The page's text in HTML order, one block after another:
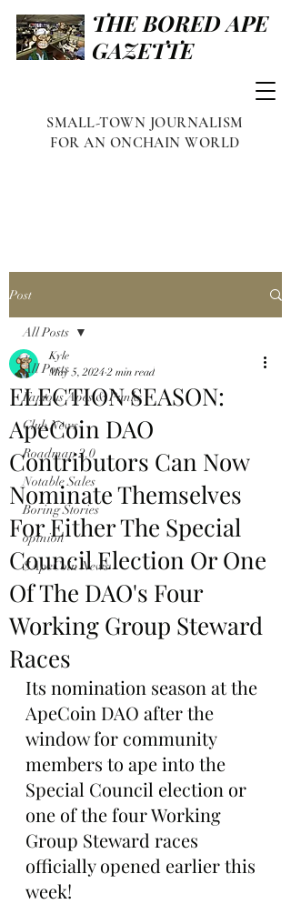
THE BORED APE
GAZETTE
SMALL-TOWN JOURNALISM
FOR AN ONCHAIN WORLD
Post
All Posts
Famous Apes & Punks
Club News
Roadmap 2.0
Notable Sales
Boring Stories
opinion
$ApeCoin News
All Posts
ELECTION SEASON:
ApeCoin DAO
Contributors Can Now
Nominate Themselves
For Either The Special
Council Election Or One
Of The DAO's Four
Working Group Steward
Races
Kyle
May 5, 2024 2 min read
Its nomination season at the
ApeCoin DAO after the
window for community
members to ape into the
Special Council election or
one of the four Working
Group Steward races
officially opened earlier this
week!